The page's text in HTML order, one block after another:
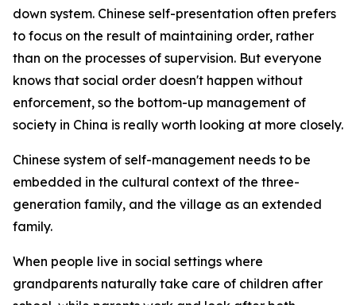
down system. Chinese self-presentation often prefers
to focus on the result of maintaining order, rather
than on the processes of supervision. But everyone
knows that social order doesn't happen without
enforcement, so the bottom-up management of
society in China is really worth looking at more closely.
Chinese system of self-management needs to be
embedded in the cultural context of the three-
generation family, and the village as an extended
family.
When people live in social settings where
grandparents naturally take care of children after